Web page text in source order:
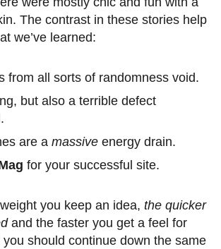
The contrast in these stories help
we’ve learned:
from all sorts of randomness void.
but also a terrible defect
are a massive energy drain.
for your successful site.
you keep an idea, the quicker
and the faster you get a feel for
should continue down the same